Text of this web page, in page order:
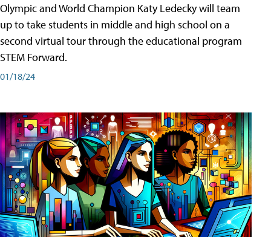
Olympic and World Champion Katy Ledecky will team
up to take students in middle and high school on a
second virtual tour through the educational program
STEM Forward.
01/18/24